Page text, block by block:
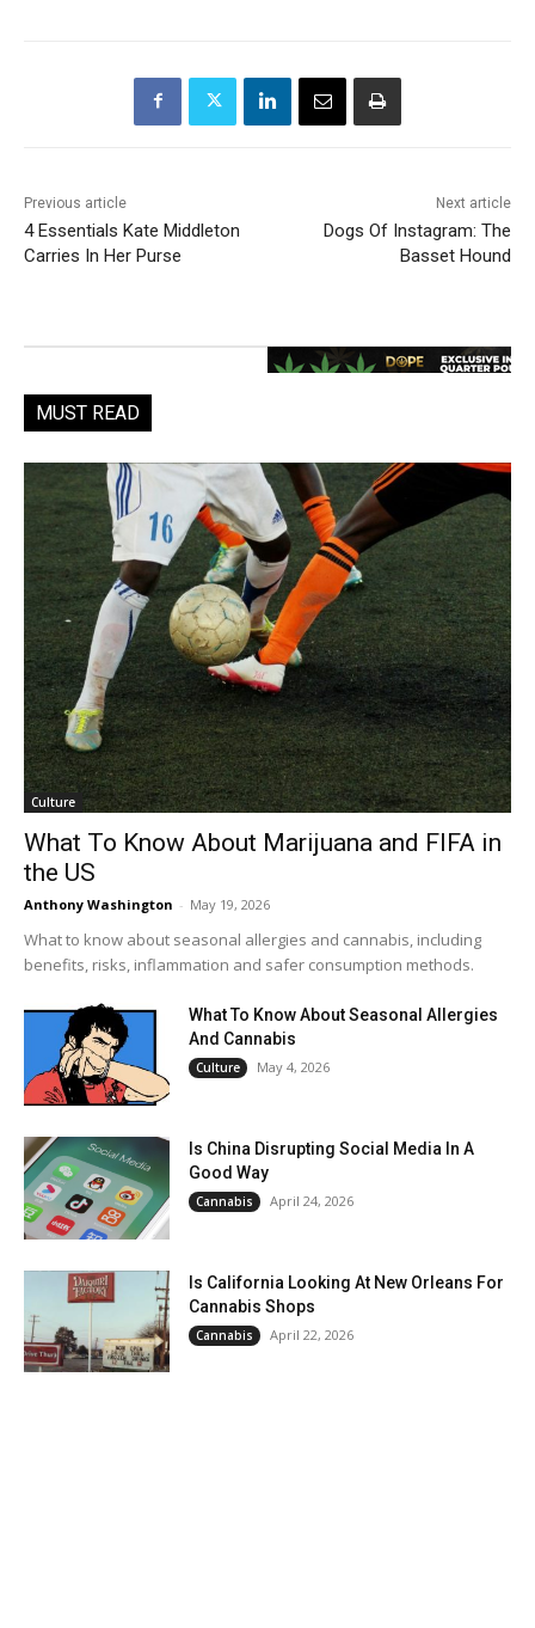
Previous article
4 Essentials Kate Middleton
Carries In Her Purse
Next article
Dogs Of Instagram: The
Basset Hound
MUST READ
Culture
What To Know About Marijuana and FIFA in
the US
Anthony Washington - May 19, 2026
What to know about seasonal allergies and cannabis, including
benefits, risks, inflammation and safer consumption methods.
What To Know About Seasonal Allergies
And Cannabis
Culture May 4, 2026
Is China Disrupting Social Media In A
Good Way
Cannabis April 24, 2026
Is California Looking At New Orleans For
Cannabis Shops
Cannabis April 22, 2026